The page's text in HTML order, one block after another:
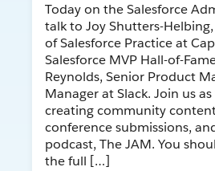
Today on the Salesforce
talk to Joy Shutters-
of Salesforce Practice at
Salesforce MVP Hall-of-
Reynolds, Senior Product
Manager at Slack. Join us
creating community
conference submissions,
podcast, The JAM. You
the full […]